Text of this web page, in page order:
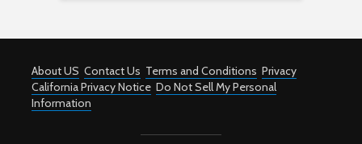
About US Contact Us Terms and Conditions Privacy
California Privacy Notice Do Not Sell My Personal
Information